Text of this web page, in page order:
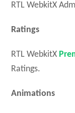
RTL WebkitX
Ratings
RTL WebkitX
Ratings.
Animations